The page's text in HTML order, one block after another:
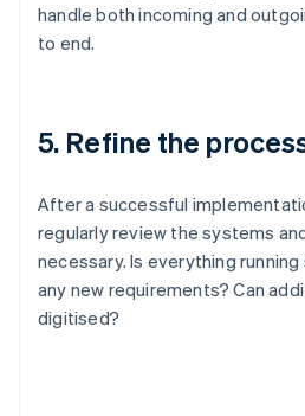
handle both incoming and
to end.
5. Refine the
After a successful
regularly review the systems
necessary. Is everything
any new requirements? Can
digitised?